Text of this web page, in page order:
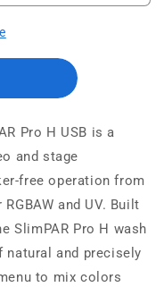
Pro H USB is a
and stage
free operation from
and UV. Built
SlimPAR Pro H wash
natural and precisely
to mix colors